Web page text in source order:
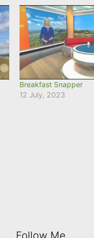
Breakfast Snapper
12 July, 2023
Follow Me